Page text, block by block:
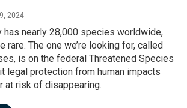
2024
has nearly 28,000 species worldwide,
rare. The one we’re looking for, called
is on the federal Threatened Species
legal protection from human impacts
at risk of disappearing.